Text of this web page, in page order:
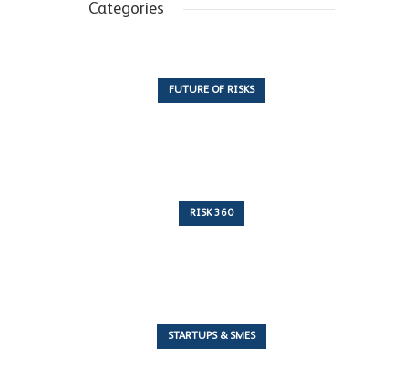
Categories
FUTURE OF RISKS
RISK 360
STARTUPS & SMES